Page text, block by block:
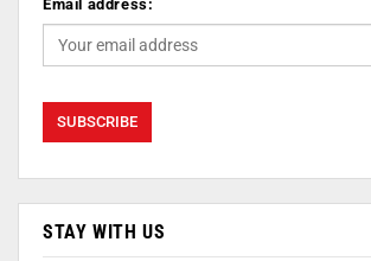
Email address:
STAY WITH US